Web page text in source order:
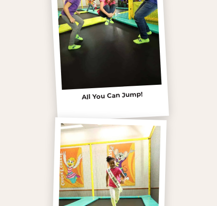
All You Can Jump!